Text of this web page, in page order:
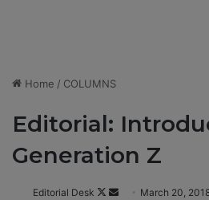
Home / COLUMNS
Editorial:
Generation Z
Editorial Desk
F
March 20,